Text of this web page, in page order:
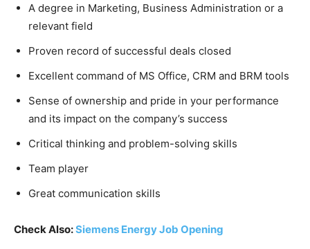
A degree in Marketing, Business Administration or a
relevant field
Proven record of successful deals closed
Excellent command of MS Office, CRM and BRM tools
Sense of ownership and pride in your performance
and its impact on the company’s success
Critical thinking and problem-solving skills
Team player
Great communication skills
Check Also:Siemens Energy Job Opening